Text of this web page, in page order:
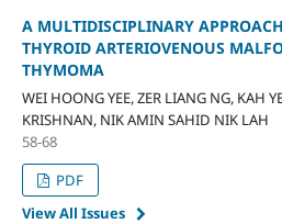
A MULTIDISCIPLINARY
THYROID ARTERIOVENOUS
THYMOMA
WEI HOONG YEE, ZER LIANG NG, KAH
KRISHNAN, NIK AMIN SAHID NIK LAH
58-68
PDF
View All Issues